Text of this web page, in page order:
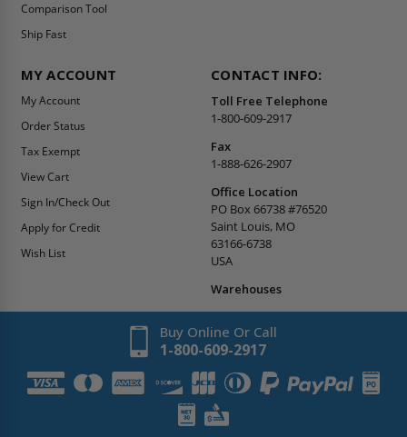
Comparison Tool
Ship Fast
MY ACCOUNT
My Account
Order Status
Tax Exempt
View Cart
Sign In/Check Out
Apply for Credit
Wish List
CONTACT INFO:
Toll Free Telephone
1-800-609-2917
Fax
1-888-626-2907
Office Location
PO Box 66738 #76520
Saint Louis, MO
63166-6738
USA
Warehouses
Buy Online Or Call
1-800-609-2917